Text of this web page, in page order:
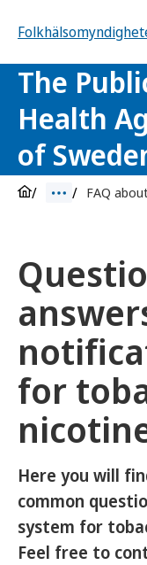
The
Health
of
for
Here you will
common
system for
Feel free to